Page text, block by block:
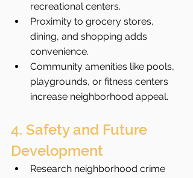
recreational centers.
Proximity to grocery stores,
dining, and shopping adds
convenience.
Community amenities like pools,
playgrounds, or fitness centers
increase neighborhood appeal.
4. Safety and Future
Development
Research neighborhood crime